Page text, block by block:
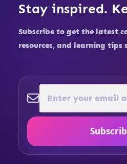
Stay inspired.
Subscribe to get the latest
resources, and learning